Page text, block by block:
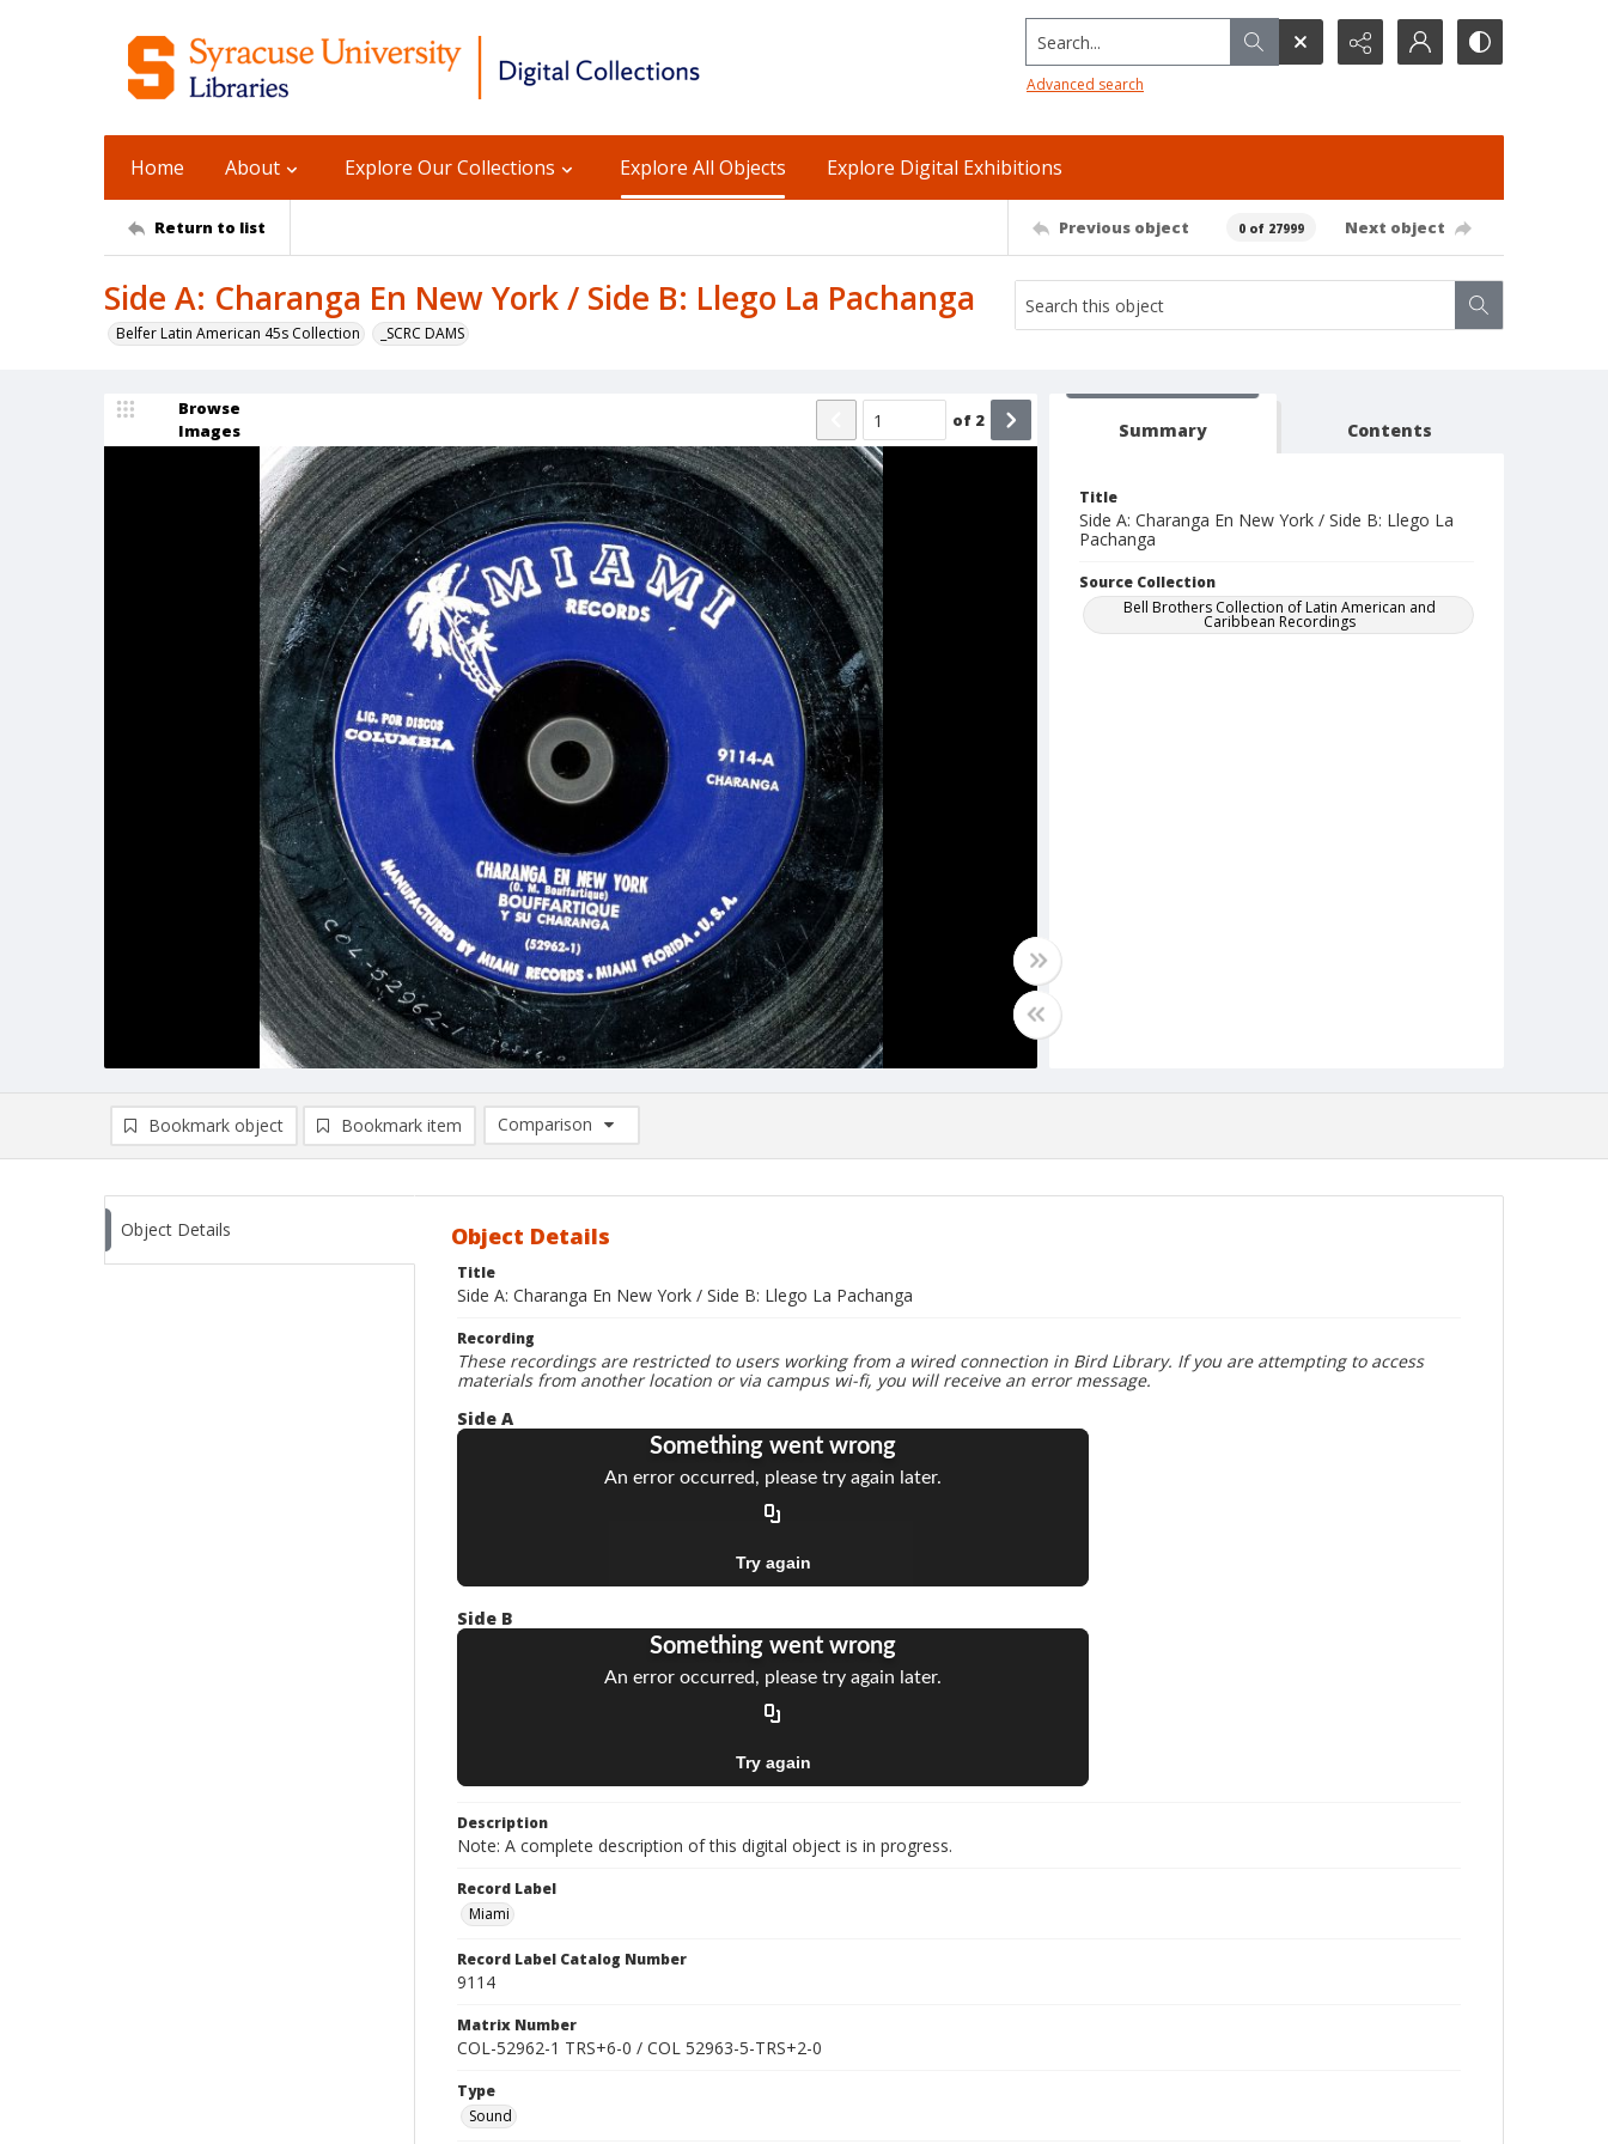
Search...
Advanced search
Home About Explore Our Collections Explore All Objects Explore Digital Exhibitions
Return to list Previous object 0 of 27999 Next object
Side A: Charanga En New York / Side B: Llego La Pachanga
Belfer Latin American 45s Collection _SCRC DAMS
Browse
Images
of 2 Summary Contents
Title
Side A: Charanga En New York / Side B: Llego La
Pachanga
Source Collection
Bell Brothers Collection of Latin American and
Caribbean Recordings
Bookmark object Bookmark item
Comparison
Comparison List: (0/2)
Object Details Object Details
Title
Side A: Charanga En New York / Side B: Llego La Pachanga
Recording
These recordings are restricted to users working from a wired connection in Bird Library. If you are attempting to access
materials from another location or via campus wi-fi, you will receive an error message.
Side A
Side B
Description
Note: A complete description of this digital object is in progress.
Record Label
Miami
Record Label Catalog Number
9114
Matrix Number
COL-52962-1 TRS+6-0 / COL 52963-5-TRS+2-0
Type
Sound